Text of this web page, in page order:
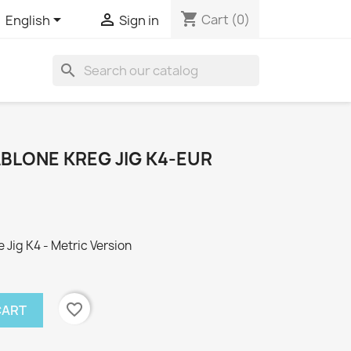
English  Sign in shopping_cart Cart (0)
search
KREG JIG K4-EUR
Jig K4 - Metric Version
favorite_border